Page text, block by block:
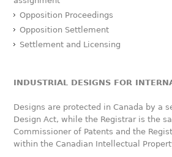
Opposition Proceedings
Opposition Settlement
Settlement and Licensing
INDUSTRIAL DESIGNS FOR
Designs are protected in Canada by a
Design Act, while the Registrar is the
Commissioner of Patents and the
within the Canadian Intellectual